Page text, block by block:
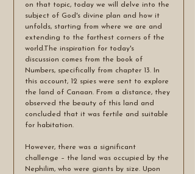
on that topic, today we will delve into the
subject of God's divine plan and how it
unfolds, starting from where we are and
extending to the farthest corners of the
world.The inspiration for today's
discussion comes from the book of
Numbers, specifically from chapter 13. In
this account, 12 spies were sent to explore
the land of Canaan. From a distance, they
observed the beauty of this land and
concluded that it was fertile and suitable
for habitation.
However, there was a significant
challenge – the land was occupied by the
Nephilim, who were giants by size. Upon